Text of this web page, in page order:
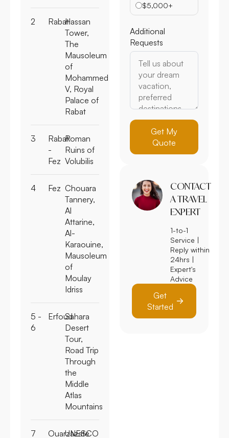
2 RabatHassan
Tower,
The
Mausoleum
of
Mohammed
V, Royal
Palace of
Rabat
3
Rabat
-
Fez
Roman
Ruins of
Volubilis
4 Fez Chouara
Tannery,
Al
Attarine,
Al-
Karaouine,
Mausoleum
of
Moulay
Idriss
5 -
6
ErfoudSahara
Desert
Tour,
Road Trip
Through
the
Middle
Atlas
Mountains
7 Ouarzazate
UNESCO
$5,000+
Additional
Requests
Get My
Quote
CONTACT
A TRAVEL
EXPERT
1-to-1
Service |
Reply within
24hrs |
Expert's
Advice
Get
Started